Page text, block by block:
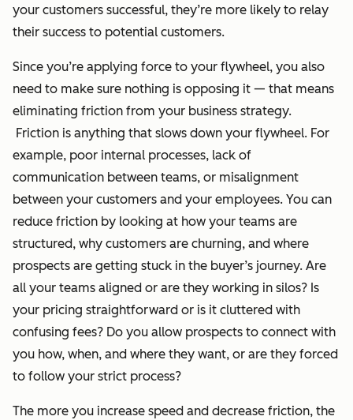
your customers successful, they’re more likely to relay
their success to potential customers.
Since you’re applying force to your flywheel, you also
need to make sure nothing is opposing it — that means
eliminating friction from your business strategy.
Friction is anything that slows down your flywheel. For
example, poor internal processes, lack of
communication between teams, or misalignment
between your customers and your employees. You can
reduce friction by looking at how your teams are
structured, why customers are churning, and where
prospects are getting stuck in the buyer’s journey. Are
all your teams aligned or are they working in silos? Is
your pricing straightforward or is it cluttered with
confusing fees? Do you allow prospects to connect with
you how, when, and where they want, or are they forced
to follow your strict process?
The more you increase speed and decrease friction, the